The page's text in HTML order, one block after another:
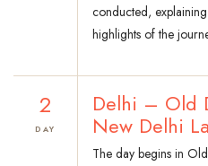
conducted,
highlights of the
2
DAY
Delhi – Old
New Delhi
The day begins in